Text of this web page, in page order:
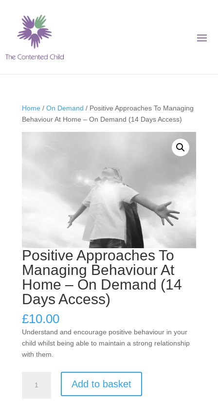
Home/ On Demand / Positive Approaches To Managing
Behaviour At Home – On Demand (14 Days Access)
Positive Approaches To
Managing Behaviour At
Home – On Demand (14
Days Access)
£10.00
Understand and encourage positive behaviour in your
child whilst being able to maintain a strong relationship
with them.
Approaches
Add to basket